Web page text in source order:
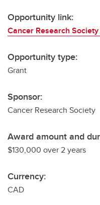
Opportunity link:
Cancer Research
Opportunity type:
Grant
Sponsor:
Cancer Research Society
Award amount and
$130,000 over 2 years
Currency:
CAD